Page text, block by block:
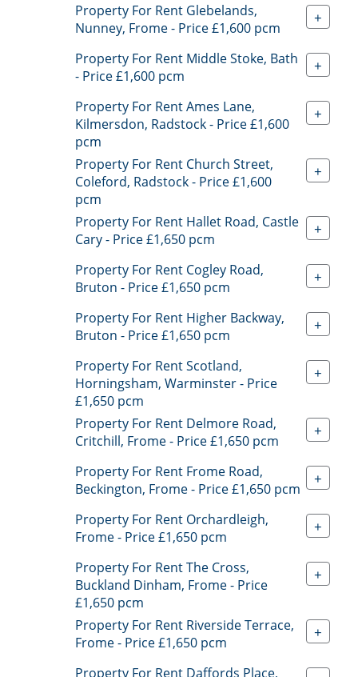
Property For Rent Glebelands,
Nunney, Frome - Price £1,600 pcm
+
Property For Rent Middle Stoke, Bath
- Price £1,600 pcm
+
Property For Rent Ames Lane,
Kilmersdon, Radstock - Price £1,600
pcm
+
Property For Rent Church Street,
Coleford, Radstock - Price £1,600
pcm
+
Property For Rent Hallet Road, Castle
Cary - Price £1,650 pcm
+
Property For Rent Cogley Road,
Bruton - Price £1,650 pcm
+
Property For Rent Higher Backway,
Bruton - Price £1,650 pcm
+
Property For Rent Scotland,
Horningsham, Warminster - Price
£1,650 pcm
+
Property For Rent Delmore Road,
Critchill, Frome - Price £1,650 pcm
+
Property For Rent Frome Road,
Beckington, Frome - Price £1,650 pcm
+
Property For Rent Orchardleigh,
Frome - Price £1,650 pcm
+
Property For Rent The Cross,
Buckland Dinham, Frome - Price
£1,650 pcm
+
Property For Rent Riverside Terrace,
Frome - Price £1,650 pcm
+
Property For Rent Daffords Place,